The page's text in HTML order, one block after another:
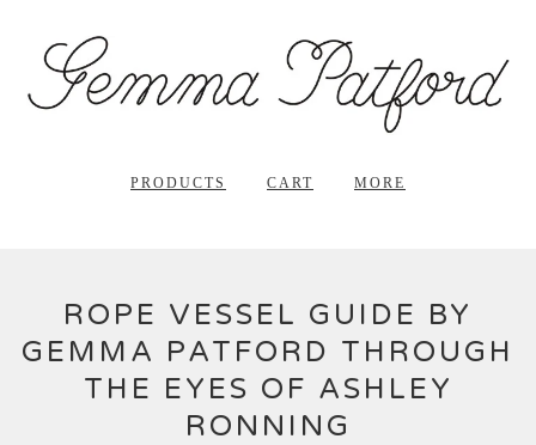
PRODUCTS CART MORE
ROPE VESSEL GUIDE BY
GEMMA PATFORD THROUGH
THE EYES OF ASHLEY
RONNING